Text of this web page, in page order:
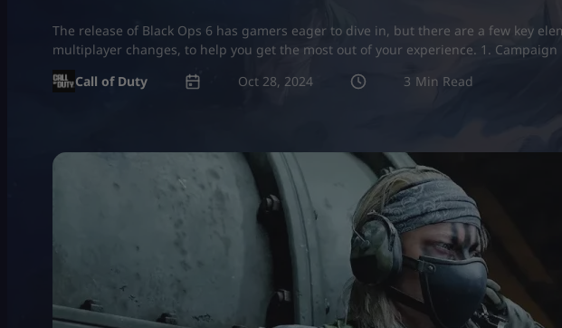
The release of Black Ops 6 has gamers eager to dive in, but there are a few key
multiplayer changes, to help you get the most out of your experience. 1.
Call of Duty
Oct 28, 2024 3